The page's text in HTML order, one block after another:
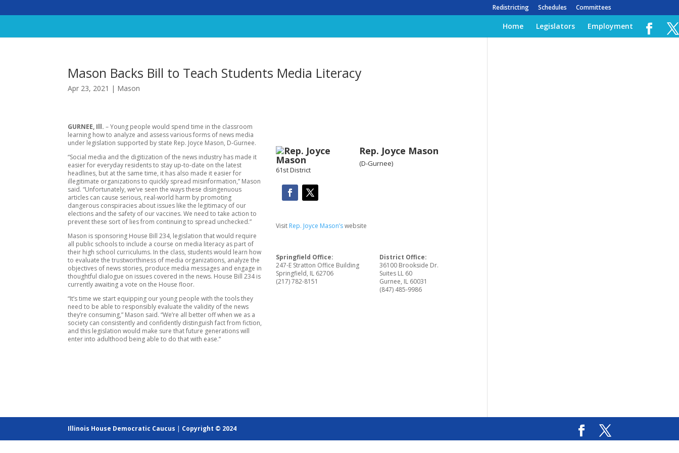
Redistricting Schedules Committees
Home Legislators Employment
Mason Backs Bill to Teach Students Media Literacy
Apr 23, 2021 | Mason
GURNEE, Ill. – Young people would spend time in the classroom
learning how to analyze and assess various forms of news media
under legislation supported by state Rep. Joyce Mason, D-Gurnee.
“Social media and the digitization of the news industry has made it
easier for everyday residents to stay up-to-date on the latest
headlines, but at the same time, it has also made it easier for
illegitimate organizations to quickly spread misinformation,” Mason
said. “Unfortunately, we’ve seen the ways these disingenuous
articles can cause serious, real-world harm by promoting
dangerous conspiracies about issues like the legitimacy of our
elections and the safety of our vaccines. We need to take action to
prevent these sort of lies from continuing to spread unchecked.”
Mason is sponsoring House Bill 234, legislation that would require
all public schools to include a course on media literacy as part of
their high school curriculums. In the class, students would learn how
to evaluate the trustworthiness of media organizations, analyze the
objectives of news stories, produce media messages and engage in
thoughtful dialogue on issues covered in the news. House Bill 234 is
currently awaiting a vote on the House floor.
“It’s time we start equipping our young people with the tools they
need to be able to responsibly evaluate the validity of the news
they’re consuming,” Mason said. “We’re all better off when we as a
society can consistently and confidently distinguish fact from fiction,
and this legislation would make sure that future generations will
enter into adulthood being able to do that with ease.”
Rep. Joyce Mason
(D-Gurnee)
61st District
Visit Rep. Joyce Mason’swebsite
Springfield Office:
247-E Stratton Office Building
Springfield, IL 62706
(217) 782-8151
District Office:
36100 Brookside Dr.
Suites LL 60
Gurnee, IL 60031
(847) 485-9986
Illinois House Democratic Caucus Copyright © 2024